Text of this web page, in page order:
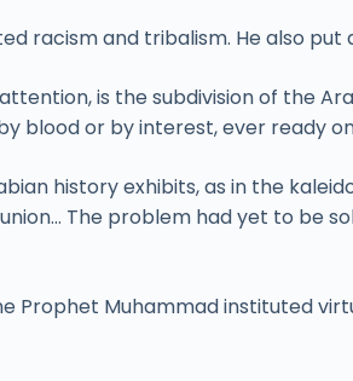
racism and tribalism. He also
is the subdivision of the
blood or by interest, ever ready
history exhibits, as in the
The problem had yet to be
Muhammad instituted